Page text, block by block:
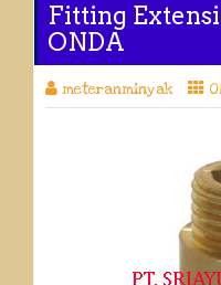
Fitting
ONDA
meteranminyak